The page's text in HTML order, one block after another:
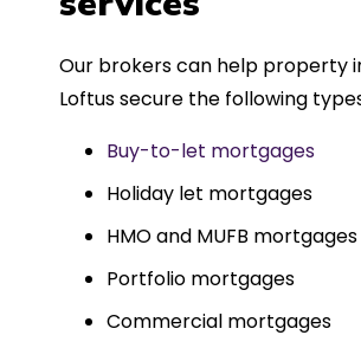
Could not recommend more
Our brokers can help property
Loftus secure the following
Buy-to-let mortgages
Holiday let mortgages
HMO and MUFB mortgages
Portfolio mortgages
Commercial mortgages